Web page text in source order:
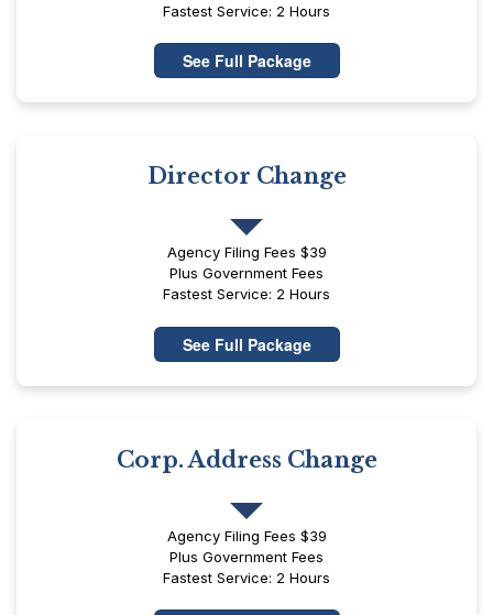
Fastest Service: 2 Hours
See Full Package
Director Change
Agency Filing Fees $39
Plus Government Fees
Fastest Service: 2 Hours
See Full Package
Corp. Address Change
Agency Filing Fees $39
Plus Government Fees
Fastest Service: 2 Hours